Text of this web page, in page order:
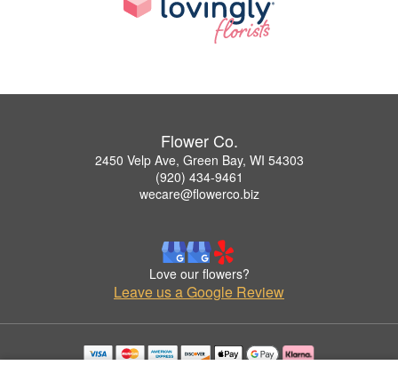
Flower Co.
2450 Velp Ave, Green Bay, WI 54303
(920) 434-9461
wecare@flowerco.biz
Love our flowers?
Leave us a Google Review